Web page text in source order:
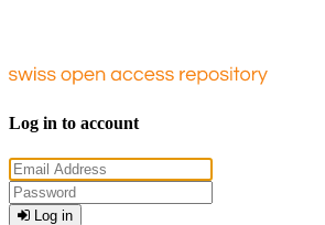
Log in to account
Log in